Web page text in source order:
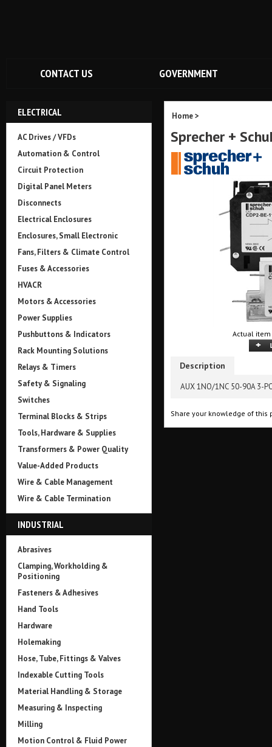
CONTACT US GOVERNMENT
ELECTRICAL
AC Drives / VFDs
Automation & Control
Circuit Protection
Digital Panel Meters
Disconnects
Electrical Enclosures
Enclosures, Small Electronic
Fans, Filters & Climate Control
Fuses & Accessories
HVACR
Motors & Accessories
Power Supplies
Pushbuttons & Indicators
Rack Mounting Solutions
Relays & Timers
Safety & Signaling
Switches
Terminal Blocks & Strips
Tools, Hardware & Supplies
Transformers & Power Quality
Value-Added Products
Wire & Cable Management
Wire & Cable Termination
INDUSTRIAL
Abrasives
Clamping, Workholding &
Positioning
Fasteners & Adhesives
Hand Tools
Hardware
Holemaking
Hose, Tube, Fittings & Valves
Indexable Cutting Tools
Material Handling & Storage
Measuring & Inspecting
Milling
Motion Control & Fluid Power
Home>
Sprecher +
Actual
Description
AUX 1NO/1NC 50-90A 3-
Share your knowledge of